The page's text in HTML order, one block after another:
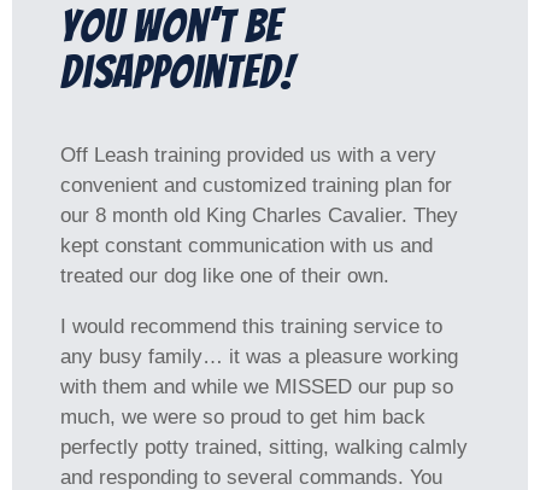
You won’t be
disappointed!
Off Leash training provided us with a very
convenient and customized training plan for
our 8 month old King Charles Cavalier. They
kept constant communication with us and
treated our dog like one of their own.
I would recommend this training service to
any busy family… it was a pleasure working
with them and while we MISSED our pup so
much, we were so proud to get him back
perfectly potty trained, sitting, walking calmly
and responding to several commands. You